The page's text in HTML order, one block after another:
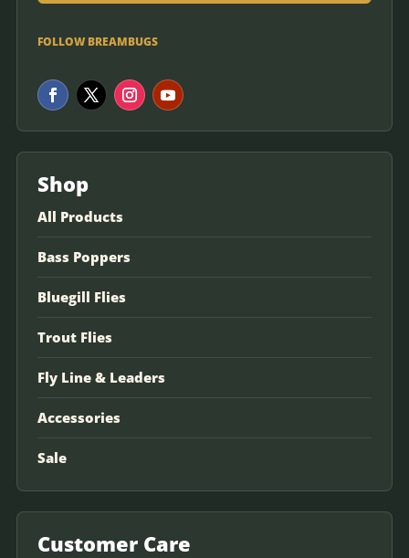
FOLLOW BREAMBUGS
Shop
All Products
Bass Poppers
Bluegill Flies
Trout Flies
Fly Line & Leaders
Accessories
Sale
Customer Care